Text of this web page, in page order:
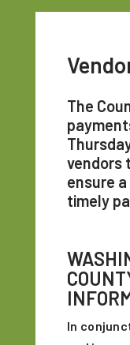
The
vendors
ensure
timely
In